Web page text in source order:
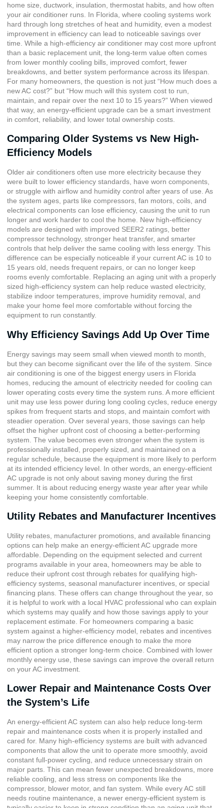
home size, ductwork, insulation, thermostat habits, and how often
your air conditioner runs. In Florida, where cooling systems work
hard through long stretches of heat and humidity, even a modest
improvement in efficiency can lead to noticeable savings over
time. While a high-efficiency air conditioner may cost more upfront
than a basic replacement unit, the long-term value often comes
from lower monthly cooling bills, improved comfort, fewer
breakdowns, and better system performance across its lifespan.
For many homeowners, the question is not just “How much does a
new AC cost?” but “How much will this system cost to run,
maintain, and repair over the next 10 to 15 years?” When viewed
that way, an energy-efficient upgrade can be a smart investment
in comfort, reliability, and lower total ownership costs.
Comparing Older Systems vs New High-
Efficiency Models
Older air conditioners often use more electricity because they
were built to lower efficiency standards, have worn components,
or struggle with airflow and humidity control after years of use. As
the system ages, parts like compressors, fan motors, coils, and
electrical components can lose efficiency, causing the unit to run
longer and work harder to cool the home. New high-efficiency
models are designed with improved SEER2 ratings, better
compressor technology, stronger heat transfer, and smarter
controls that help deliver the same cooling with less energy. This
difference can be especially noticeable if your current AC is 10 to
15 years old, needs frequent repairs, or can no longer keep
rooms evenly comfortable. Replacing an aging unit with a properly
sized high-efficiency system can help reduce wasted electricity,
stabilize indoor temperatures, improve humidity removal, and
make your home feel more comfortable without forcing the
equipment to run constantly.
Why Efficiency Savings Add Up Over Time
Energy savings may seem small when viewed month to month,
but they can become significant over the life of the system. Since
air conditioning is one of the biggest energy users in Florida
homes, reducing the amount of electricity needed for cooling can
lower operating costs every time the system runs. A more efficient
unit may use less power during long cooling cycles, reduce energy
spikes from frequent starts and stops, and maintain comfort with
steadier operation. Over several years, those savings can help
offset the higher upfront cost of choosing a better-performing
system. The value becomes even stronger when the system is
professionally installed, properly sized, and maintained on a
regular schedule, because the equipment is more likely to perform
at its intended efficiency level. In other words, an energy-efficient
AC upgrade is not only about saving money during the first
summer. It is about reducing energy waste year after year while
keeping your home consistently comfortable.
Utility Rebates and Manufacturer Incentives
Utility rebates, manufacturer promotions, and available financing
options can help make an energy-efficient AC upgrade more
affordable. Depending on the equipment selected and current
programs available in your area, homeowners may be able to
reduce their upfront cost through rebates for qualifying high-
efficiency systems, seasonal manufacturer incentives, or special
financing plans. These offers can change throughout the year, so
it is helpful to work with a local HVAC professional who can explain
which systems may qualify and how those savings apply to your
replacement estimate. For homeowners comparing a basic
system against a higher-efficiency model, rebates and incentives
may narrow the price difference enough to make the more
efficient option a stronger long-term choice. Combined with lower
monthly energy use, these savings can improve the overall return
on your AC investment.
Lower Repair and Maintenance Costs Over
the System’s Life
An energy-efficient AC system can also help reduce long-term
repair and maintenance costs when it is properly installed and
cared for. Many high-efficiency systems are built with advanced
components that allow the unit to operate more smoothly, avoid
constant full-power cycling, and reduce unnecessary strain on
major parts. This can mean fewer unexpected breakdowns, more
reliable cooling, and less stress on components like the
compressor, blower motor, and fan system. While every AC still
needs routine maintenance, a newer energy-efficient system is